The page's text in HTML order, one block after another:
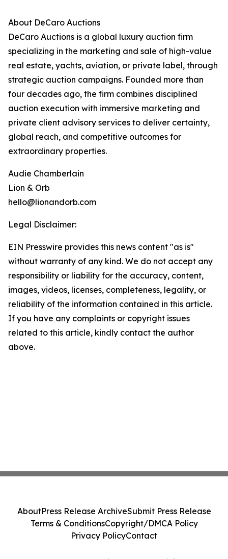
About DeCaro Auctions
DeCaro Auctions is a global luxury auction firm
specializing in the marketing and sale of high-value
real estate, yachts, aviation, or private label, through
strategic auction campaigns. Founded more than
four decades ago, the firm combines disciplined
auction execution with immersive marketing and
private client advisory services to deliver certainty,
global reach, and competitive outcomes for
extraordinary properties.
Audie Chamberlain
Lion & Orb
hello@lionandorb.com
Legal Disclaimer:
EIN Presswire provides this news content "as is"
without warranty of any kind. We do not accept any
responsibility or liability for the accuracy, content,
images, videos, licenses, completeness, legality, or
reliability of the information contained in this article.
If you have any complaints or copyright issues
related to this article, kindly contact the author
above.
AboutPress Release ArchiveSubmit Press Release
Terms & ConditionsCopyright/DMCA Policy
Privacy PolicyContact